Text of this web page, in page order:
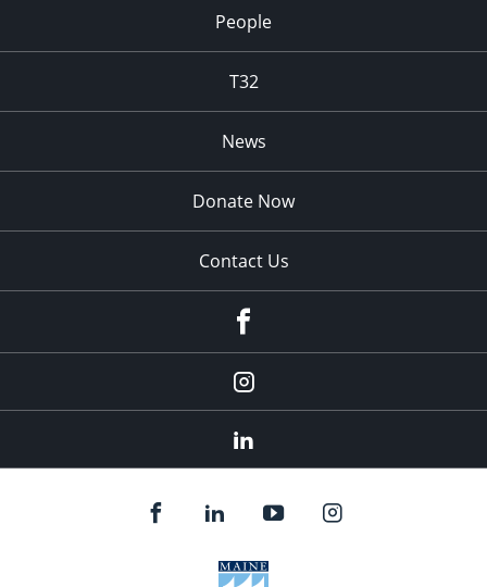
People
T32
News
Donate Now
Contact Us
Instagram